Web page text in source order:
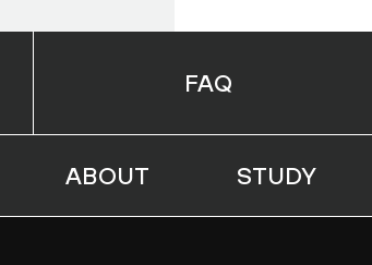
FAQ
ABOUT STUDY